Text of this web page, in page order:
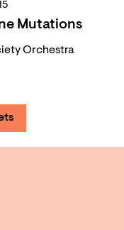
Mutations
Orchestra